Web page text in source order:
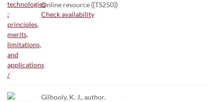
Online resource ([TS250])
Check availability
Gilhooly, K. J., author.